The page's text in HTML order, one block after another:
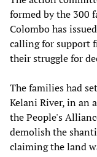
formed by the 300
Colombo has
calling for support
their struggle for
The families had
Kelani River, in an
the People's
demolish the
claiming the land